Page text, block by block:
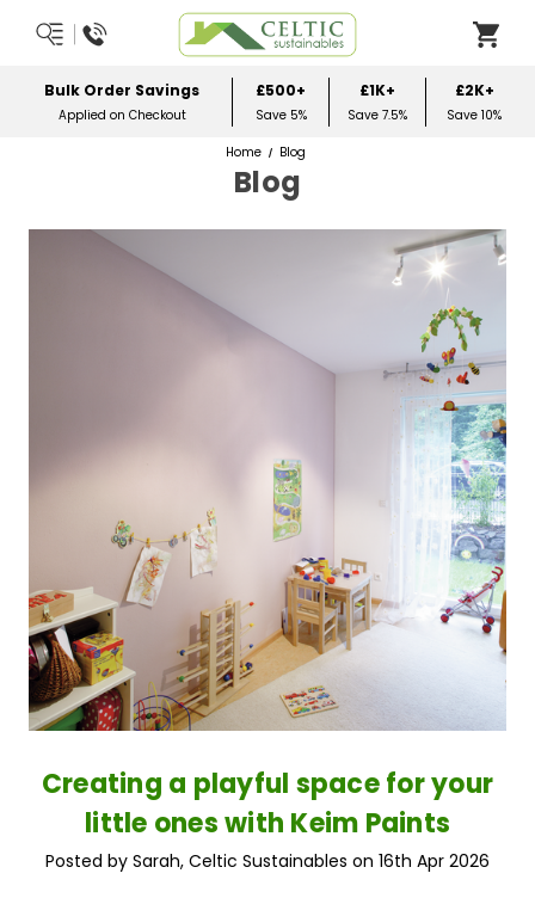
£50 Most Orders Delivered Next
Order Before Midday
Home Blog
Blog
Creating a playful space for your
little ones with Keim Paints
Posted by Sarah, Celtic Sustainables on 16th Apr 2026